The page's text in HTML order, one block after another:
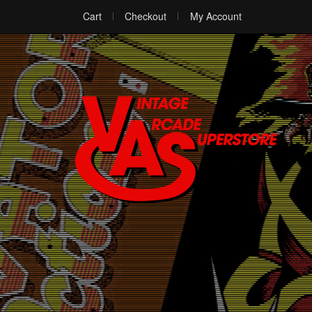
Cart Checkout My Account